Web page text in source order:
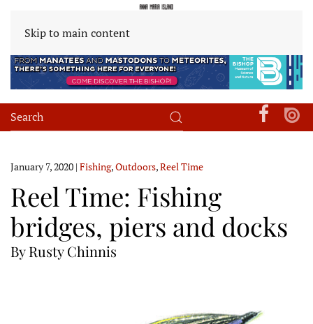
Skip to main content
January 7, 2020 | Fishing,Outdoors,Reel Time
Reel Time: Fishing
bridges, piers and docks
By Rusty Chinnis